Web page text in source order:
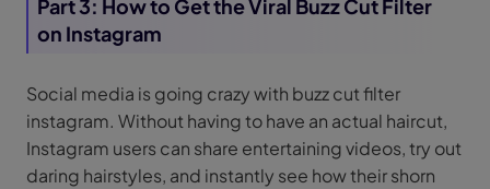
Part 3: How to Get the Viral Buzz Cut Filter
on Instagram
Social media is going crazy with buzz cut filter
instagram. Without having to have an actual haircut,
Instagram users can share entertaining videos, try out
daring hairstyles, and instantly see how their shorn